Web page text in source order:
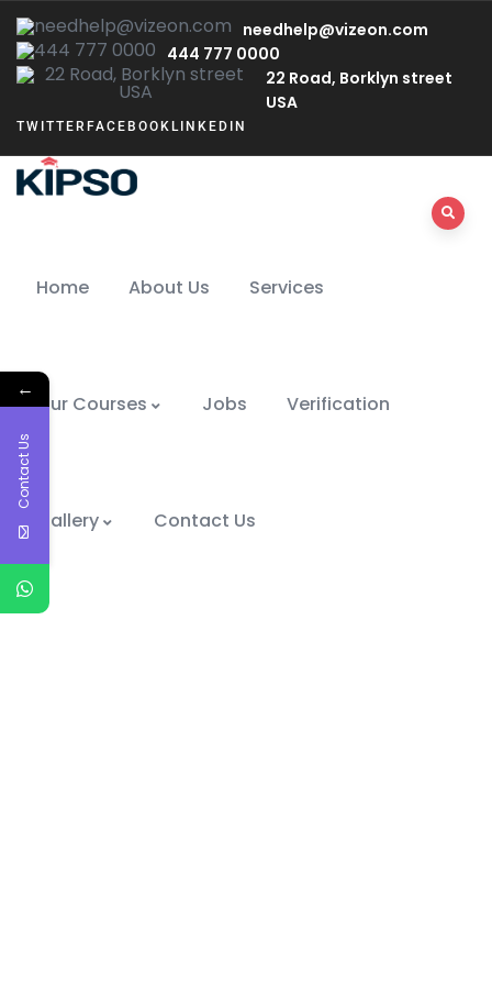
needhelp@vizeon.com
444 777 0000
22 Road, Borklyn street
USA
TWITTER FACEBOOK LINKEDIN
Home About Us Services
Our Courses Jobs Verification
Gallery Contact Us
←
Contact Us